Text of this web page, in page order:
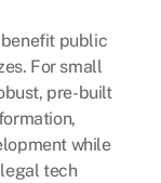
public
For small
pre-built
while
tech